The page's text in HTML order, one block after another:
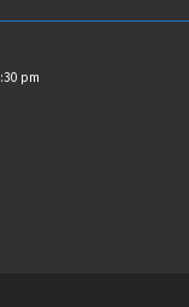
pm